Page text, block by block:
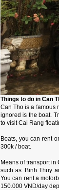
Things to do in Can
Can Tho is a famous
ignored is the boat.
to visit Cai Rang
Boats, you can rent
300k / boat.
Means of transport in
such as: Binh Thuy
You can rent a
150.000 VND/day